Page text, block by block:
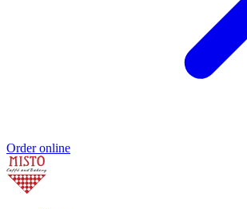
Order online